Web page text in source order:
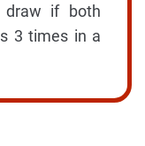
draw if both
3 times in a